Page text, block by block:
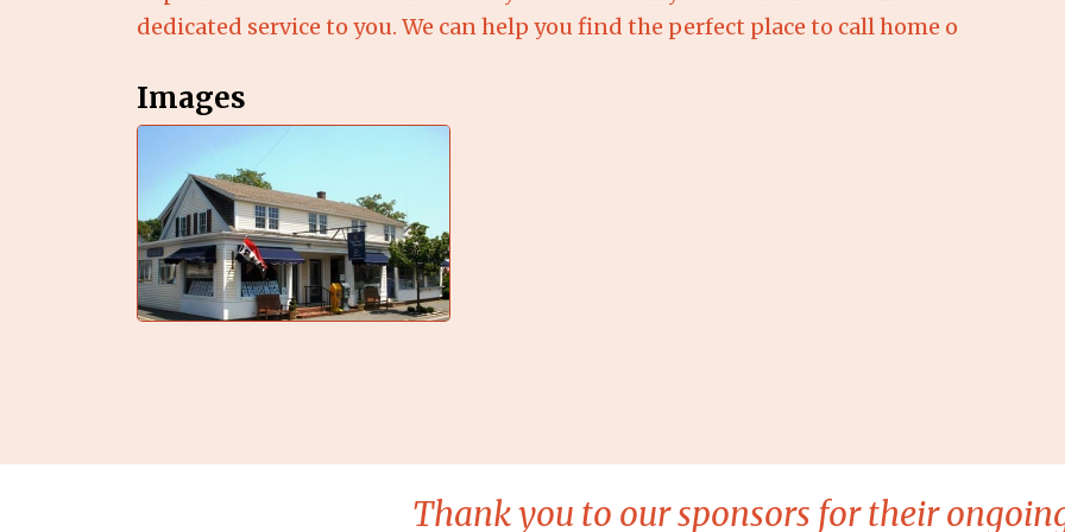
dedicated service to you. We can help you find the perfect place to call home o
Images
Thank you to our sponsors for their